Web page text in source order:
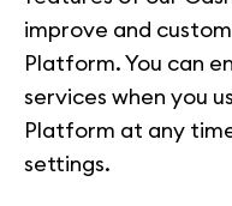
improve and
Platform. You can
services when you
Platform at any
settings.